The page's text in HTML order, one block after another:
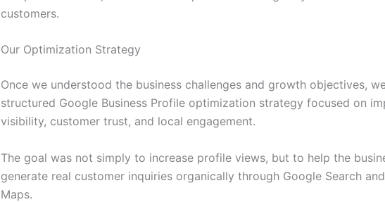
customers.
Our Optimization Strategy
Once we understood the business challenges and growth objectives,
structured Google Business Profile optimization strategy focused on
visibility, customer trust, and local engagement.
The goal was not simply to increase profile views, but to help the
generate real customer inquiries organically through Google Search
Maps.